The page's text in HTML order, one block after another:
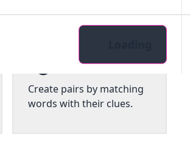
Pairs
Create pairs by matching
words with their clues.